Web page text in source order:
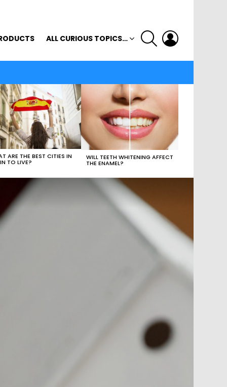
ALL CURIOUS TOPICS…
SEARCH
ARE THE BEST CITIES IN
TO LIVE?
WILL TEETH WHITENING AFFECT
THE ENAMEL?